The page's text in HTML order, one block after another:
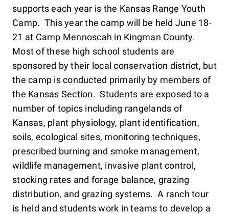
supports each year is the Kansas Range Youth
Camp. This year the camp will be held June 18-
21 at Camp Mennoscah in Kingman County.
Most of these high school students are
sponsored by their local conservation district, but
the camp is conducted primarily by members of
the Kansas Section. Students are exposed to a
number of topics including rangelands of
Kansas, plant physiology, plant identification,
soils, ecological sites, monitoring techniques,
prescribed burning and smoke management,
wildlife management, invasive plant control,
stocking rates and forage balance, grazing
distribution, and grazing systems. A ranch tour
is held and students work in teams to develop a